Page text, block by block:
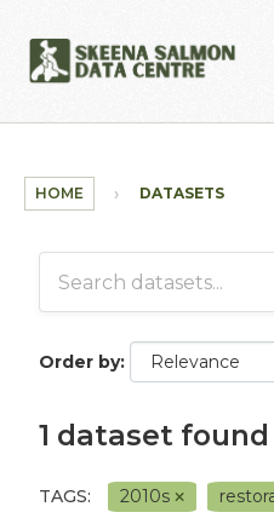
HOME DATASETS
Order by
1 dataset found
TAGS: 2010s